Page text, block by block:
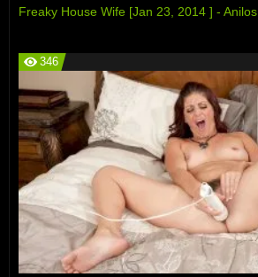
Freaky House Wife [Jan 23, 2014 ] - Anilos
346